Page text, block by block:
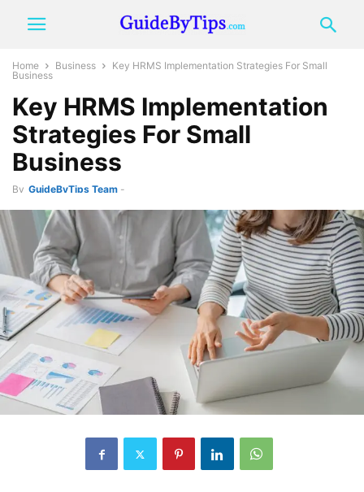
Home Business
Key HRMS Implementation Strategies For Small
Business
Key HRMS Implementation
Strategies For Small
Business
By GuideByTips Team -